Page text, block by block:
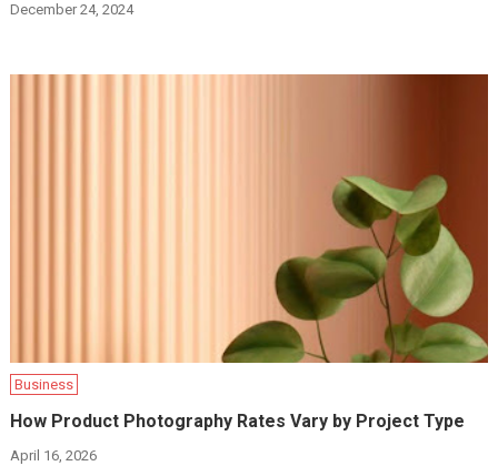
December 24, 2024
Business
How Product Photography Rates Vary by Project Type
April 16, 2026